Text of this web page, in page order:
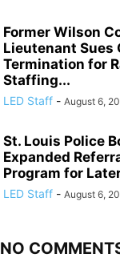
Former Wilson
Lieutenant Sues
Termination for
Staffing...
LED Staff - August 6,
St. Louis Police
Expanded
Program for
LED Staff - August 6,
NO